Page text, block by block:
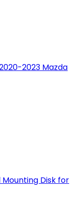
2023 Mazda
Mounting Disk for